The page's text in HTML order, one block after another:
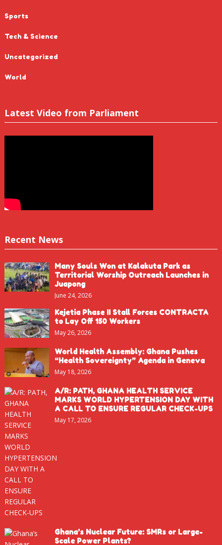
Sports
Tech & Science
Uncategorized
World
Latest Video from Parliament
Recent News
Many Souls Won at Kalakuta Park as
Territorial Worship Outreach Launches in
Juapong
June 24, 2026
Kejetia Phase II Stall Forces CONTRACTA
to Lay Off 150 Workers
May 26, 2026
World Health Assembly: Ghana Pushes
“Health Sovereignty” Agenda in Geneva
May 18, 2026
A/R: PATH, GHANA HEALTH SERVICE
MARKS WORLD HYPERTENSION DAY WITH
A CALL TO ENSURE REGULAR CHECK-UPS
May 17, 2026
Ghana’s Nuclear Future: SMRs or Large-
Scale Power Plants?